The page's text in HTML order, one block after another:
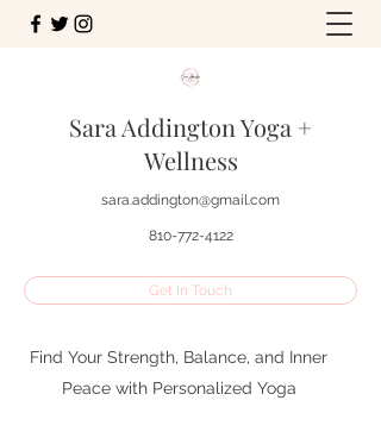
Sara Addington Yoga +
Wellness
sara.addington@gmail.com
810-772-4122
Get In Touch
Find Your Strength, Balance, and Inner
Peace with Personalized Yoga